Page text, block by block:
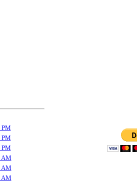
AM
AM
AM